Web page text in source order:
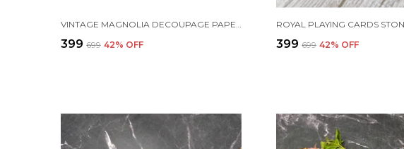
₹399 ₹699 42% OFF ₹399 ₹699 42% OFF